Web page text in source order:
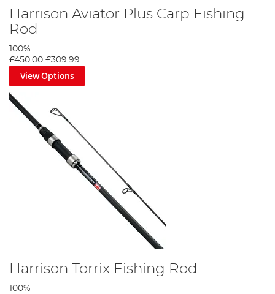
Harrison Aviator Plus Carp Fishing
Rod
100%
£450.00 £309.99
View Options
Harrison Torrix Fishing Rod
100%